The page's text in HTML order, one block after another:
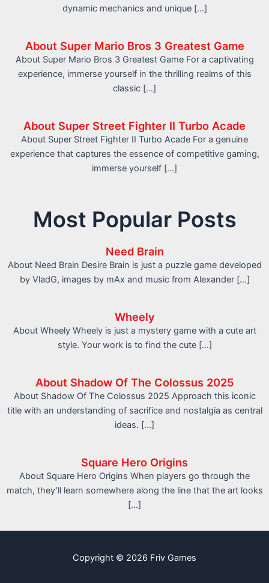
dynamic mechanics and unique […]
About Super Mario Bros 3 Greatest Game
About Super Mario Bros 3 Greatest Game For a captivating
experience, immerse yourself in the thrilling realms of this
classic […]
About Super Street Fighter II Turbo Acade
About Super Street Fighter II Turbo Acade For a genuine
experience that captures the essence of competitive gaming,
immerse yourself […]
Most Popular Posts
Need Brain
About Need Brain Desire Brain is just a puzzle game developed
by VladG, images by mAx and music from Alexander […]
Wheely
About Wheely Wheely is just a mystery game with a cute art
style. Your work is to find the cute […]
About Shadow Of The Colossus 2025
About Shadow Of The Colossus 2025 Approach this iconic
title with an understanding of sacrifice and nostalgia as central
ideas. […]
Square Hero Origins
About Square Hero Origins When players go through the
match, they’ll learn somewhere along the line that the art looks
[…]
Copyright © 2026 Friv Games